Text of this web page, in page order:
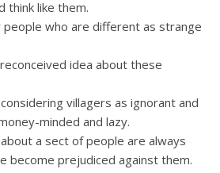
think like them.
people who are different as strange
idea about these
villagers as ignorant and
minded and lazy.
a sect of people are always
become prejudiced against them.